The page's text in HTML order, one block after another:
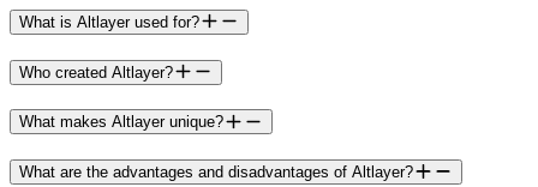
What is Altlayer used for?
Who created Altlayer?
What makes Altlayer unique?
What are the advantages and disadvantages of Altlayer?